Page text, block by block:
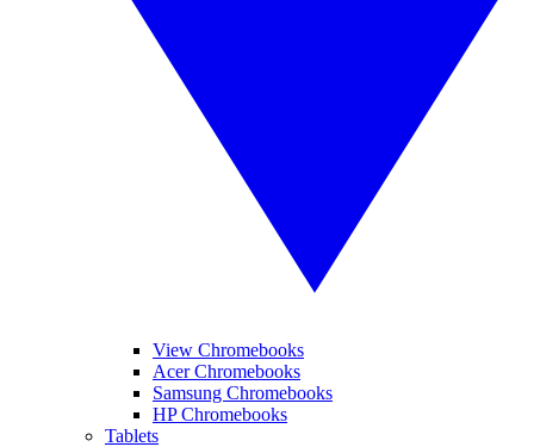
View Chromebooks
Acer Chromebooks
Samsung Chromebooks
HP Chromebooks
Tablets